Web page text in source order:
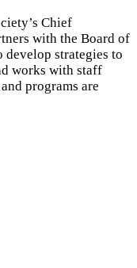
Chief
with the Board of
develop strategies to
works with staff
programs are